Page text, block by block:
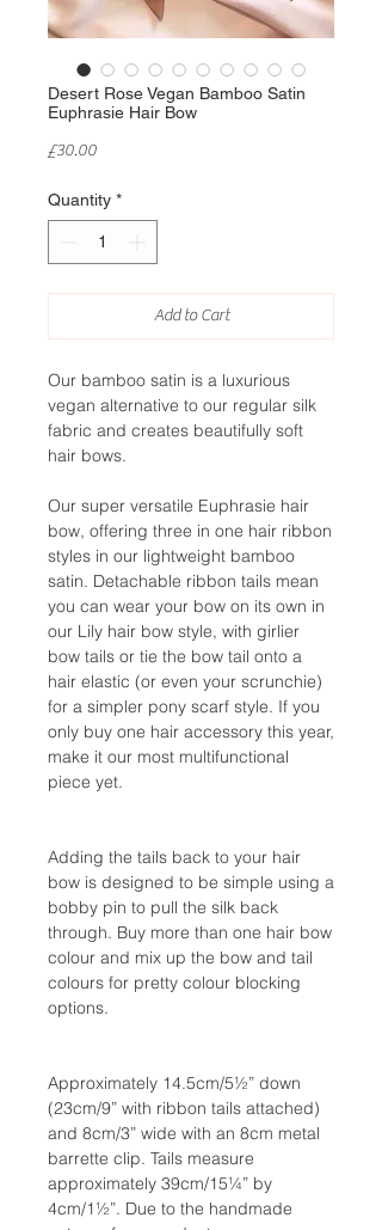
Desert Rose Vegan Bamboo Satin
Euphrasie Hair Bow
£30.00Price
Quantity *
Add to Cart
Our bamboo satin is a luxurious
vegan alternative to our regular silk
fabric and creates beautifully soft
hair bows.
Our super versatile Euphrasie hair
bow, offering three in one hair ribbon
styles in our lightweight bamboo
satin. Detachable ribbon tails mean
you can wear your bow on its own in
our Lily hair bow style, with girlier
bow tails or tie the bow tail onto a
hair elastic (or even your scrunchie)
for a simpler pony scarf style. If you
only buy one hair accessory this year,
make it our most multifunctional
piece yet.
Adding the tails back to your hair
bow is designed to be simple using a
bobby pin to pull the silk back
through. Buy more than one hair bow
colour and mix up the bow and tail
colours for pretty colour blocking
options.
Approximately 14.5cm/5½” down
(23cm/9” with ribbon tails attached)
and 8cm/3” wide with an 8cm metal
barrette clip. Tails measure
approximately 39cm/15¼” by
4cm/1½”. Due to the handmade